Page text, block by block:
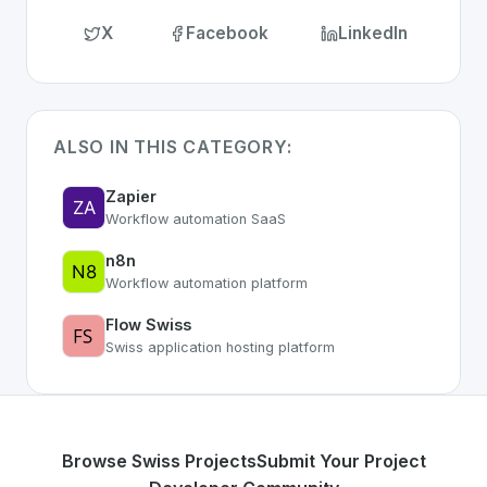
X Facebook LinkedIn
ALSO IN THIS CATEGORY:
Zapier
Workflow automation SaaS
n8n
Workflow automation platform
Flow Swiss
Swiss application hosting platform
Browse Swiss ProjectsSubmit Your Project